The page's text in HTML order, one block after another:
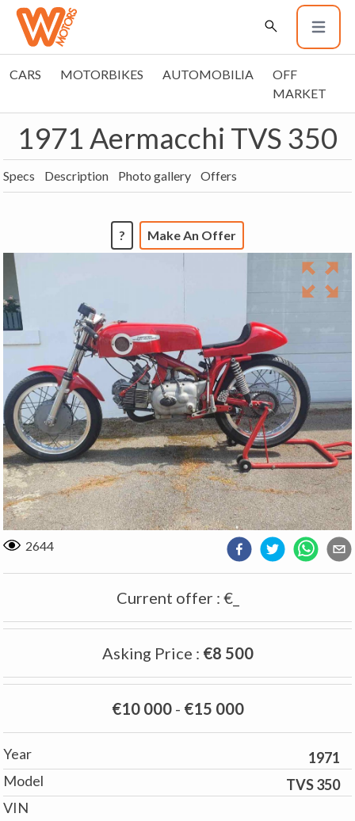
CARS MOTORBIKES AUTOMOBILIA
OFF
MARKET
1971 Aermacchi TVS 350
Specs Description Photo gallery Offers
? Make An Offer
2644
Current offer : €_
Asking Price : €8 500
€10 000- €15 000
Year
1971
Model
TVS 350
VIN